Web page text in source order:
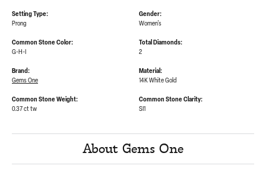
Setting Type:
Prong
Common Stone Color:
G-H-I
Gender:
Women's
Total Diamonds:
2
Brand:
Gems One
Common Stone Weight:
0.37 ct tw
Material:
14K White Gold
Common Stone Clarity:
SI1
About Gems One